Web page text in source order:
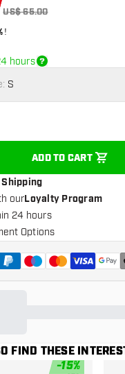
US$ 65.00
!
hours
S
quantity
ADD TO CART
ourLoyalty Program
24 hours
Options
FIND THESE
-15%